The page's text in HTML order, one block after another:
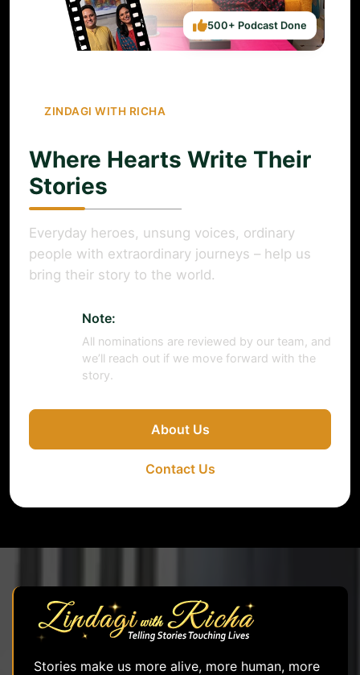
ZINDAGI WITH RICHA
Where Hearts Write Their
Stories
Everyday heroes, unsung voices, ordinary
people with extraordinary journeys – help us
bring their story to the world.
Note:
All nominations are reviewed by our team, and
we’ll reach out if we move forward with the
story.
About Us
Contact Us
500+ Podcast Done
Stories make us more alive, more human, more